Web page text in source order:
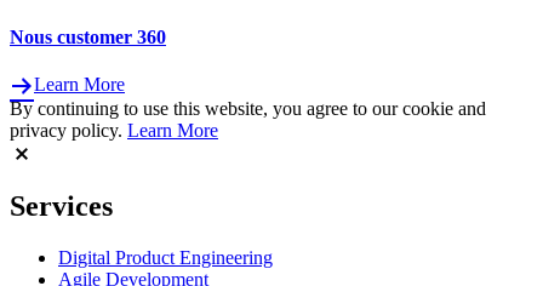
Nous customer 360
Learn More
By continuing to use this website, you agree to our cookie and
privacy policy. Learn More
Services
Digital Product Engineering
Agile Development